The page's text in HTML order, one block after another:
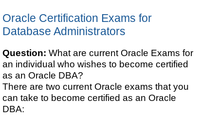
Oracle Certification Exams for
Database Administrators
Question: What are current Oracle Exams for
an individual who wishes to become certified
as an Oracle DBA?
There are two current Oracle exams that you
can take to become certified as an Oracle
DBA: